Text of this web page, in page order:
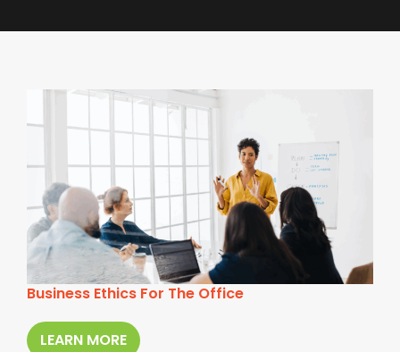
Business Ethics For The Office
LEARN MORE